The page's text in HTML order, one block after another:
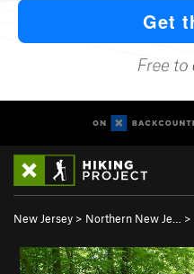
New Jersey > Northern New Je… >